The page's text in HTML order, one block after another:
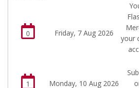
0 Friday, 7 Aug 2026
your
1 Monday, 10 Aug 2026